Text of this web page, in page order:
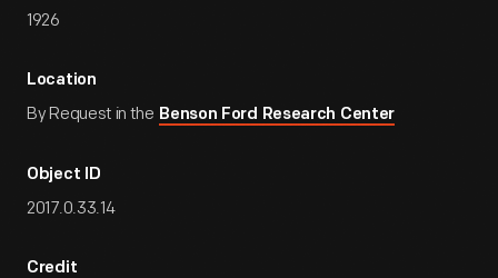
1926
Location
By Request in the Benson Ford Research Center
Object ID
2017.0.33.14
Credit